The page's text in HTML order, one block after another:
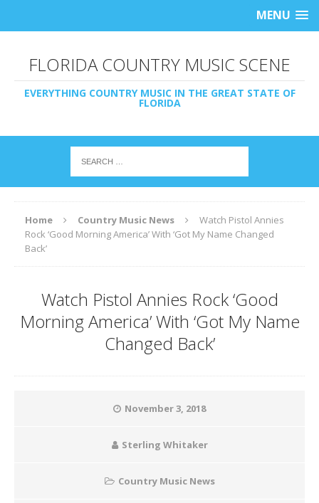
MENU
FLORIDA COUNTRY MUSIC SCENE
EVERYTHING COUNTRY MUSIC IN THE GREAT STATE OF
FLORIDA
Home Country Music News
Watch Pistol Annies
Rock ‘Good Morning America’ With ‘Got My Name Changed
Back’
Watch Pistol Annies Rock ‘Good
Morning America’ With ‘Got My Name
Changed Back’
November 3, 2018
Sterling Whitaker
Country Music News